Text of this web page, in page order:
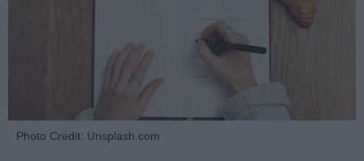
Photo Credit: Unsplash.com